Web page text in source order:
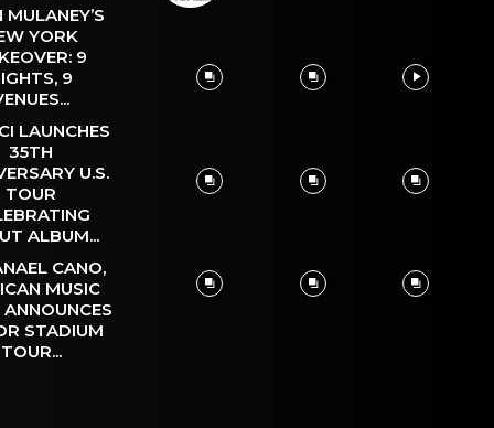
MULANEY’S
YORK
9
9
LAUNCHES
35TH
U.S.
TOUR
ALBUM...
CANO,
MUSIC
ANNOUNCES
STADIUM
TOUR...